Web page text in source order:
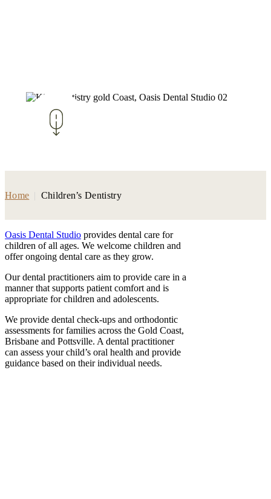
Home Children’s Dentistry
Oasis Dental Studio provides dental care for
children of all ages. We welcome children and
offer ongoing dental care as they grow.
Our dental practitioners aim to provide care in a
manner that supports patient comfort and is
appropriate for children and adolescents.
We provide dental check-ups and orthodontic
assessments for families across the Gold Coast,
Brisbane and Pottsville. A dental practitioner
can assess your child’s oral health and provide
guidance based on their individual needs.